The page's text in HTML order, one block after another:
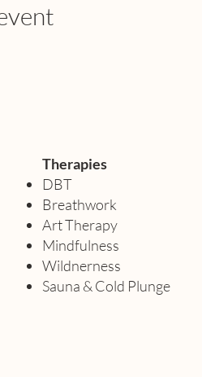
Therapies
DBT
Breathwork
Art Therapy​
Mindfulness
Wildnerness
Sauna & Cold Plunge